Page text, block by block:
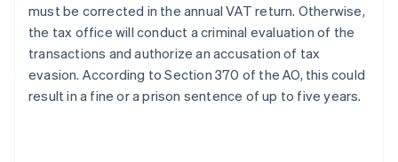
must be corrected in the annual VAT return. Otherwise,
the tax office will conduct a criminal evaluation of the
transactions and authorize an accusation of tax
evasion. According to Section 370 of the AO, this could
result in a fine or a prison sentence of up to five years.
Australia